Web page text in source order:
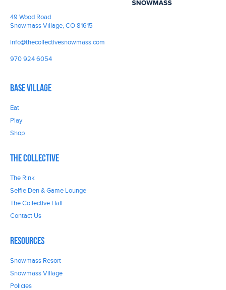
49 Wood Road
Snowmass Village, CO 81615
info@thecollectivesnowmass.com
970 924 6054
Base Village
Eat
Play
Shop
The Collective
The Rink
Selfie Den & Game Lounge
The Collective Hall
Contact Us
Resources
Snowmass Resort
Snowmass Village
Policies